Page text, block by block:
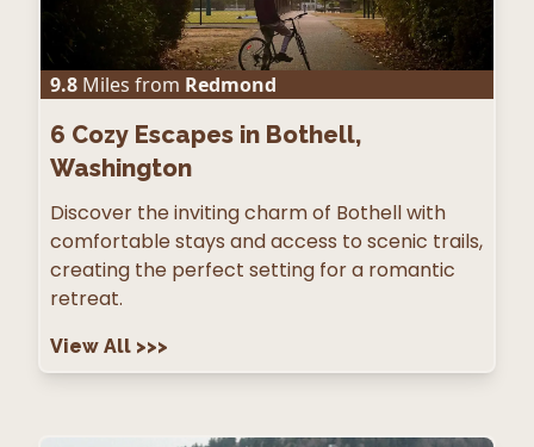
9.8 Miles from Redmond
6 Cozy Escapes in Bothell,
Washington
Discover the inviting charm of Bothell with
comfortable stays and access to scenic trails,
creating the perfect setting for a romantic
retreat.
View All >>>